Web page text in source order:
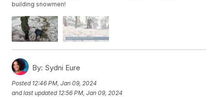
building snowmen!
By: Sydni Eure
Posted 12:46 PM, Jan 09, 2024
and last updated 12:56 PM, Jan 09, 2024